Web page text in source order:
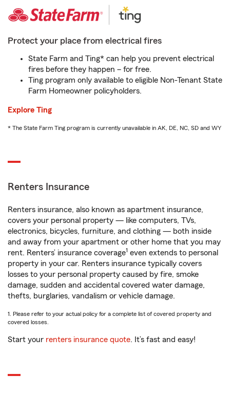
Protect your place from electrical fires
State Farm and Ting* can help you prevent electrical
fires before they happen – for free.
Ting program only available to eligible Non-Tenant State
Farm Homeowner policyholders.
Explore Ting
* The State Farm Ting program is currently unavailable in AK, DE, NC, SD and WY
Renters Insurance
Renters insurance, also known as apartment insurance,
covers your personal property — like computers, TVs,
electronics, bicycles, furniture, and clothing — both inside
and away from your apartment or other home that you may
rent. Renters’ insurance coverage1 even extends to personal
property in your car. Renters insurance typically covers
losses to your personal property caused by fire, smoke
damage, sudden and accidental covered water damage,
thefts, burglaries, vandalism or vehicle damage.
1. Please refer to your actual policy for a complete list of covered property and
covered losses.
Start your renters insurance quote. It’s fast and easy!